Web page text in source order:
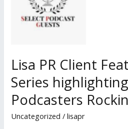
Lisa PR Client
Series
Podcasters
Uncategorized /lisapr